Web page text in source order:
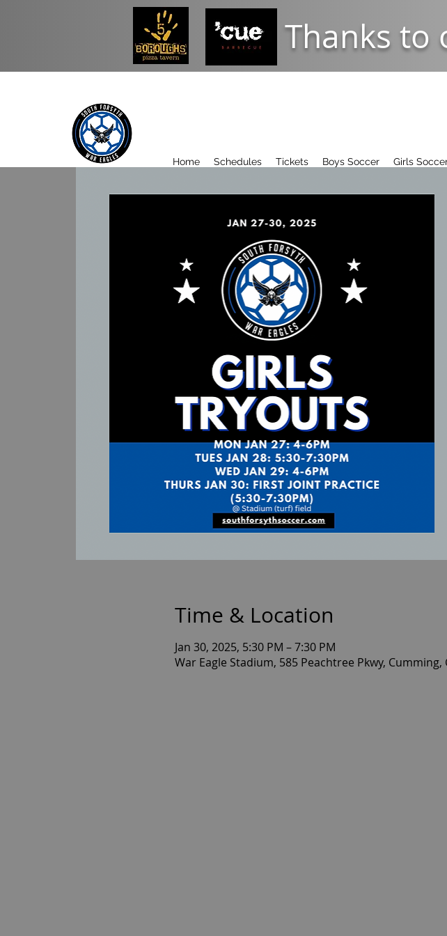
Thanks to
Home Schedules Tickets Boys Soccer Girls
Time & Location
Jan 30, 2025, 5:30 PM – 7:30 PM
War Eagle Stadium, 585 Peachtree Pkwy, Cumming,